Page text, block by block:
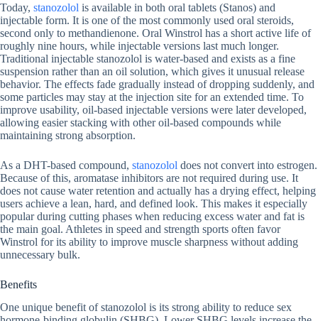
Today, stanozolol is available in both oral tablets (Stanos) and
injectable form. It is one of the most commonly used oral steroids,
second only to methandienone. Oral Winstrol has a short active life of
roughly nine hours, while injectable versions last much longer.
Traditional injectable stanozolol is water-based and exists as a fine
suspension rather than an oil solution, which gives it unusual release
behavior. The effects fade gradually instead of dropping suddenly, and
some particles may stay at the injection site for an extended time. To
improve usability, oil-based injectable versions were later developed,
allowing easier stacking with other oil-based compounds while
maintaining strong absorption.
As a DHT-based compound, stanozolol does not convert into estrogen.
Because of this, aromatase inhibitors are not required during use. It
does not cause water retention and actually has a drying effect, helping
users achieve a lean, hard, and defined look. This makes it especially
popular during cutting phases when reducing excess water and fat is
the main goal. Athletes in speed and strength sports often favor
Winstrol for its ability to improve muscle sharpness without adding
unnecessary bulk.
Benefits
One unique benefit of stanozolol is its strong ability to reduce sex